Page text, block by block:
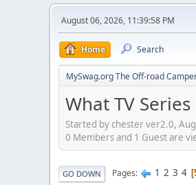
August 06, 2026, 11:39:58 PM
Home Search
MySwag.org The Off-road
What TV
Started by chester ver2.0,
0 Members and 1 Guest are
GO DOWN Pages 1 2 3 4